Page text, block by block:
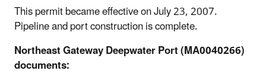
This permit became effective on July 23, 2007.
Pipeline and port construction is complete.
Northeast Gateway Deepwater Port (MA0040266)
documents: